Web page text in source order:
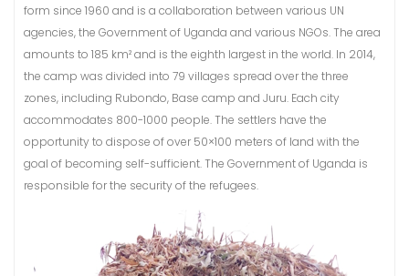
form since 1960 and is a collaboration between various UN
agencies, the Government of Uganda and various NGOs. The area
amounts to 185 km² and is the eighth largest in the world. In 2014,
the camp was divided into 79 villages spread over the three
zones, including Rubondo, Base camp and Juru. Each city
accommodates 800-1000 people. The settlers have the
opportunity to dispose of over 50×100 meters of land with the
goal of becoming self-sufficient. The Government of Uganda is
responsible for the security of the refugees.